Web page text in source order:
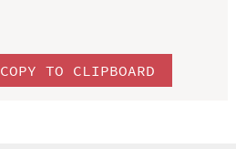
COPY TO CLIPBOARD